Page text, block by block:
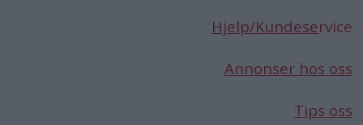
Hjelp/Kundeservice
Annonser hos oss
Tips oss